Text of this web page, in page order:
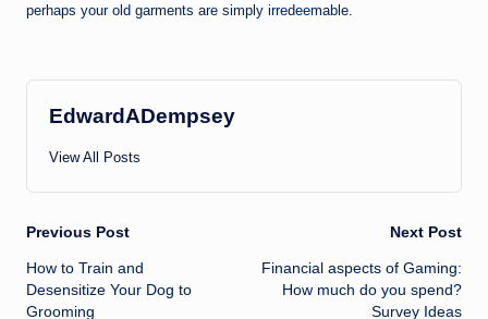
perhaps your old garments are simply irredeemable.
EdwardADempsey
View All Posts
Post
navigation
Previous Post
How to Train and
Desensitize Your Dog to
Grooming
Next Post
Financial aspects of Gaming:
How much do you spend?
Survey Ideas